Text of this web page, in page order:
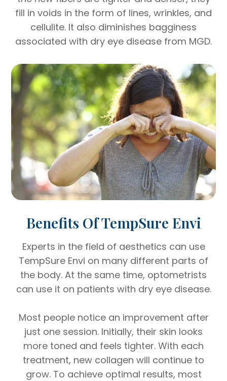
fill in voids in the form of lines, wrinkles, and
cellulite. It also diminishes bagginess
associated with dry eye disease from MGD.
Benefits Of TempSure Envi
Experts in the field of aesthetics can use
TempSure Envi on many different parts of
the body. At the same time, optometrists
can use it on patients with dry eye disease.
Most people notice an improvement after
just one session. Initially, their skin looks
more toned and feels tighter. With each
treatment, new collagen will continue to
grow. To achieve optimal results, most